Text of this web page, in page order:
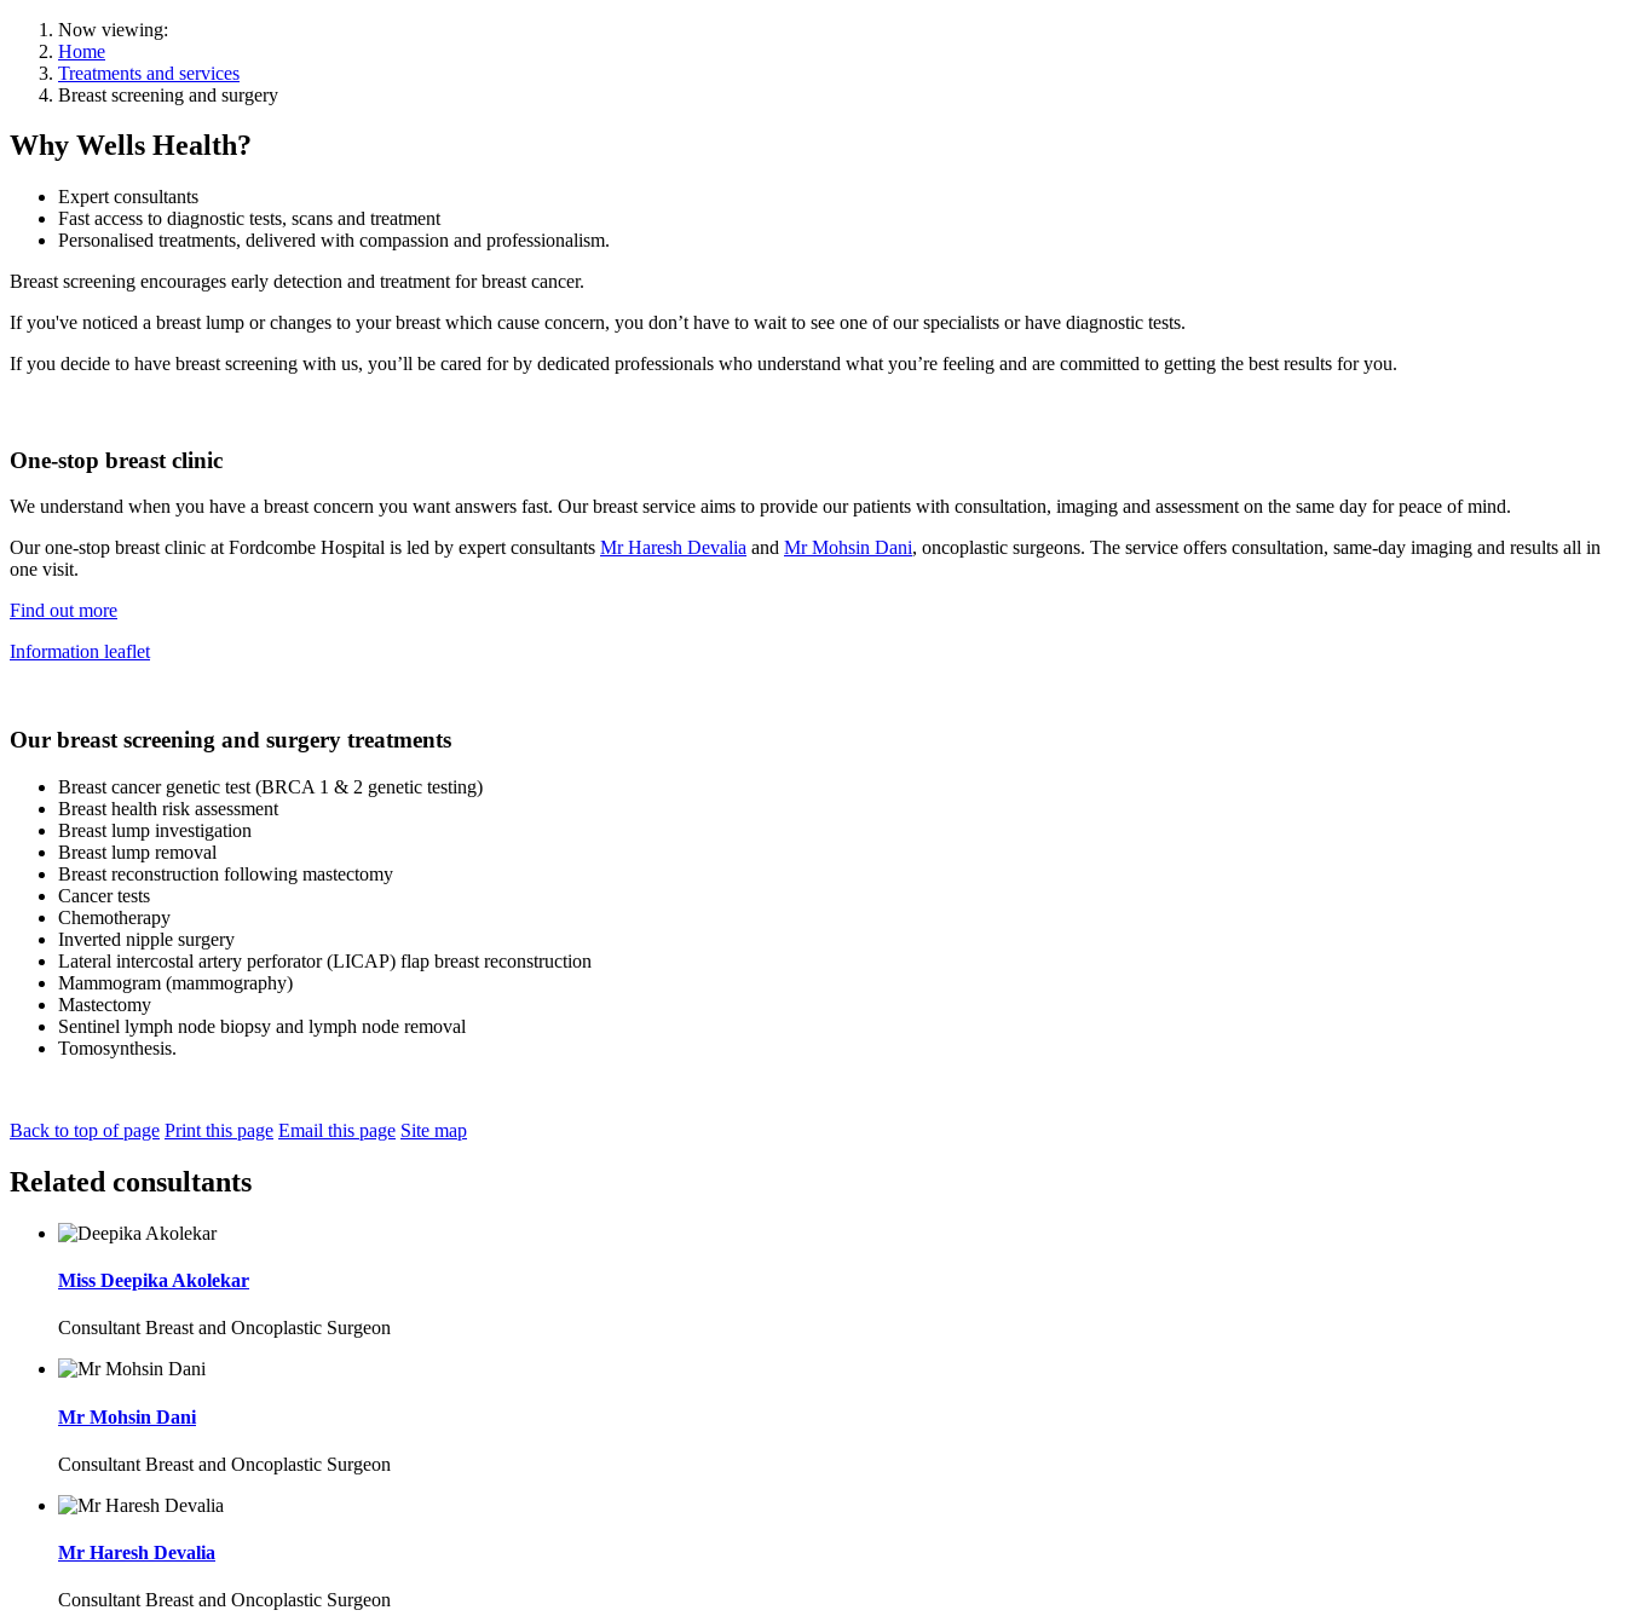
Now viewing:
Home
Treatments and services
Breast screening and surgery
Why Wells Health?
Expert consultants
Fast access to diagnostic tests, scans and treatment
Personalised treatments, delivered with compassion and professionalism.
Breast screening encourages early detection and treatment for breast cancer.
If you've noticed a breast lump or changes to your breast which cause concern, you don’t have to wait to see one of our specialists or have diagnostic tests.
If you decide to have breast screening with us, you’ll be cared for by dedicated professionals who understand what you’re feeling and are committed to getting the best results for you.
One-stop breast clinic
We understand when you have a breast concern you want answers fast. Our breast service aims to provide our patients with consultation, imaging and assessment on the same day for peace of mind.
Our one-stop breast clinic at Fordcombe Hospital is led by expert consultants Mr Haresh Devalia and Mr Mohsin Dani, oncoplastic surgeons. The service offers consultation, same-day imaging and results all in
one visit.
Find out more
Information leaflet
Our breast screening and surgery treatments
Breast cancer genetic test (BRCA 1 & 2 genetic testing)
Breast health risk assessment
Breast lump investigation
Breast lump removal
Breast reconstruction following mastectomy
Cancer tests
Chemotherapy
Inverted nipple surgery
Lateral intercostal artery perforator (LICAP) flap breast reconstruction
Mammogram (mammography)
Mastectomy
Sentinel lymph node biopsy and lymph node removal
Tomosynthesis.
Back to top of page Print this page Email this page Site map
Related consultants
Miss Deepika Akolekar
Consultant Breast and Oncoplastic Surgeon
Mr Mohsin Dani
Consultant Breast and Oncoplastic Surgeon
Mr Haresh Devalia
Consultant Breast and Oncoplastic Surgeon